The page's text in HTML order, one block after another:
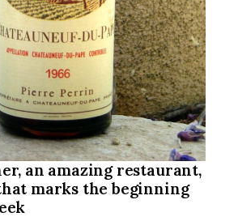
an amazing restaurant,
marks the beginning